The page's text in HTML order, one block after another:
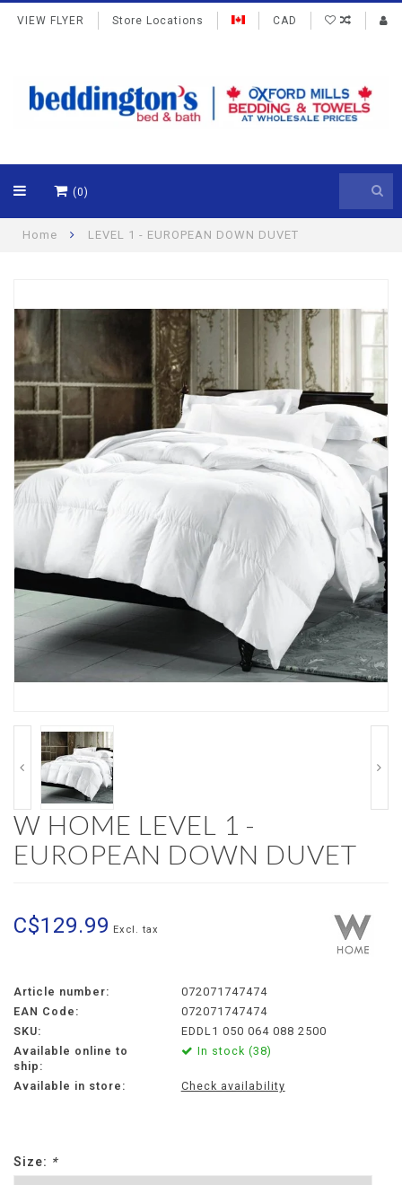
VIEW FLYER Store Locations CAD
(0)
Home LEVEL 1 - EUROPEAN DOWN DUVET
W HOME LEVEL 1 -
EUROPEAN DOWN DUVET
C$129.99 Excl. tax
Article number:
072071747474
EAN Code:
072071747474
SKU:
EDDL1 050 064 088 2500
Available online to
ship:
In stock (38)
Available in store: Check availability
Size: *